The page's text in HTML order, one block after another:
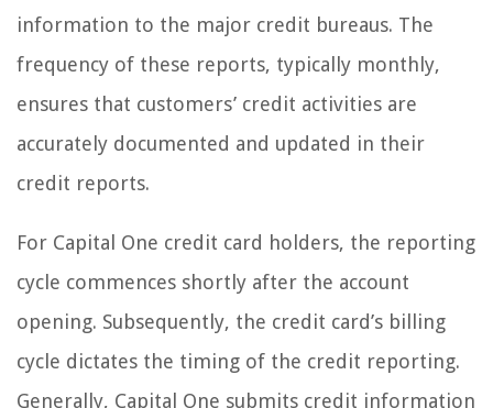
information to the major credit bureaus. The
frequency of these reports, typically monthly,
ensures that customers’ credit activities are
accurately documented and updated in their
credit reports.
For Capital One credit card holders, the reporting
cycle commences shortly after the account
opening. Subsequently, the credit card’s billing
cycle dictates the timing of the credit reporting.
Generally, Capital One submits credit information